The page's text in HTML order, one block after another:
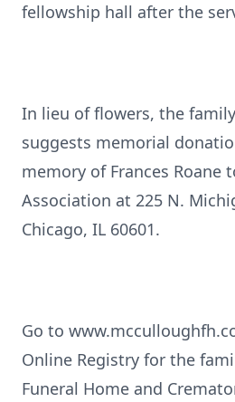
fellowship hall after the
In lieu of flowers, the
suggests memorial
memory of Frances Roane
Association at 225 N.
Chicago, IL 60601.
Go to
Online Registry for the
Funeral Home and